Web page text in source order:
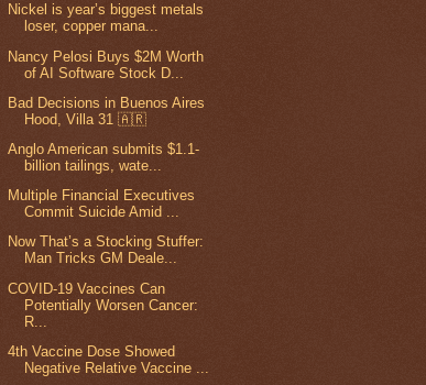
Nickel is year’s biggest metals
loser, copper mana...
Nancy Pelosi Buys $2M Worth
of AI Software Stock D...
Bad Decisions in Buenos Aires
Hood, Villa 31 🇦🇷
Anglo American submits $1.1-
billion tailings, wate...
Multiple Financial Executives
Commit Suicide Amid ...
Now That’s a Stocking Stuffer:
Man Tricks GM Deale...
COVID-19 Vaccines Can
Potentially Worsen Cancer:
R...
4th Vaccine Dose Showed
Negative Relative Vaccine ...